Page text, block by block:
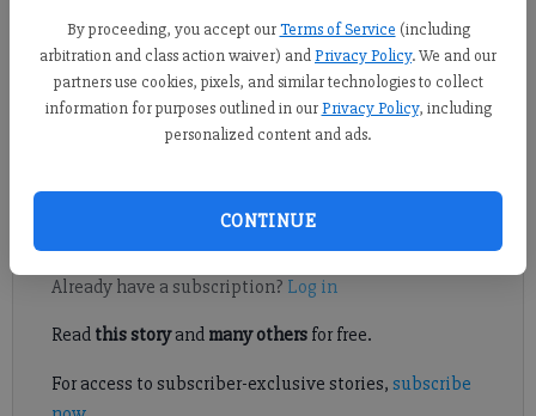
By proceeding, you accept our Terms of Service (including
arbitration and class action waiver) andPrivacy Policy. We and our
partners use cookies, pixels, and similar technologies to collect
information for purposes outlined in our Privacy Policy, including
personalized content and ads.
CONTINUE
East Forsyth High School held its Class of 2023 graduation
ceremony on Saturday, May 20, at the FoCAL Center,
celebrating its first graduating class. Photos courtesy of Lily
Register to read. It's free.
Already have a subscription? Log in
Read this storyand many othersfor free.
For access to subscriber-exclusive stories, subscribe